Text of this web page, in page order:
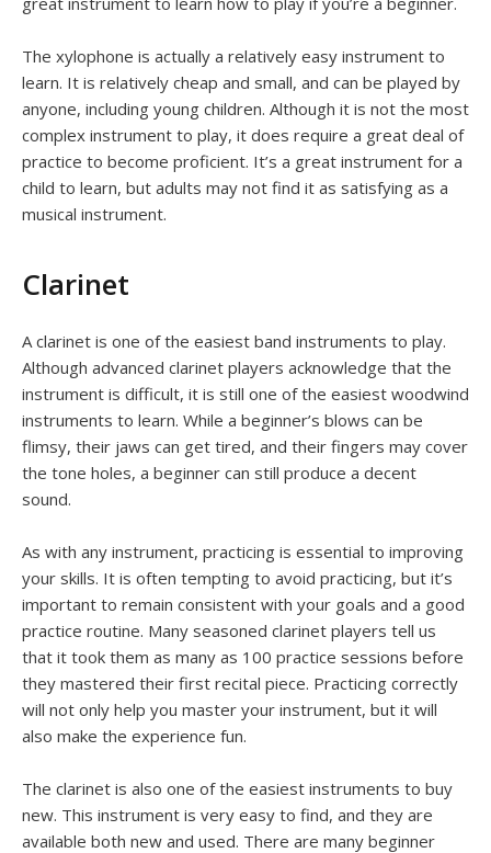
The xylophone is actually a relatively easy instrument to
learn. It is relatively cheap and small, and can be played by
anyone, including young children. Although it is not the most
complex instrument to play, it does require a great deal of
practice to become proficient. It’s a great instrument for a
child to learn, but adults may not find it as satisfying as a
musical instrument.
Clarinet
A clarinet is one of the easiest band instruments to play.
Although advanced clarinet players acknowledge that the
instrument is difficult, it is still one of the easiest woodwind
instruments to learn. While a beginner’s blows can be
flimsy, their jaws can get tired, and their fingers may cover
the tone holes, a beginner can still produce a decent
sound.
As with any instrument, practicing is essential to improving
your skills. It is often tempting to avoid practicing, but it’s
important to remain consistent with your goals and a good
practice routine. Many seasoned clarinet players tell us
that it took them as many as 100 practice sessions before
they mastered their first recital piece. Practicing correctly
will not only help you master your instrument, but it will
also make the experience fun.
The clarinet is also one of the easiest instruments to buy
new. This instrument is very easy to find, and they are
available both new and used. There are many beginner